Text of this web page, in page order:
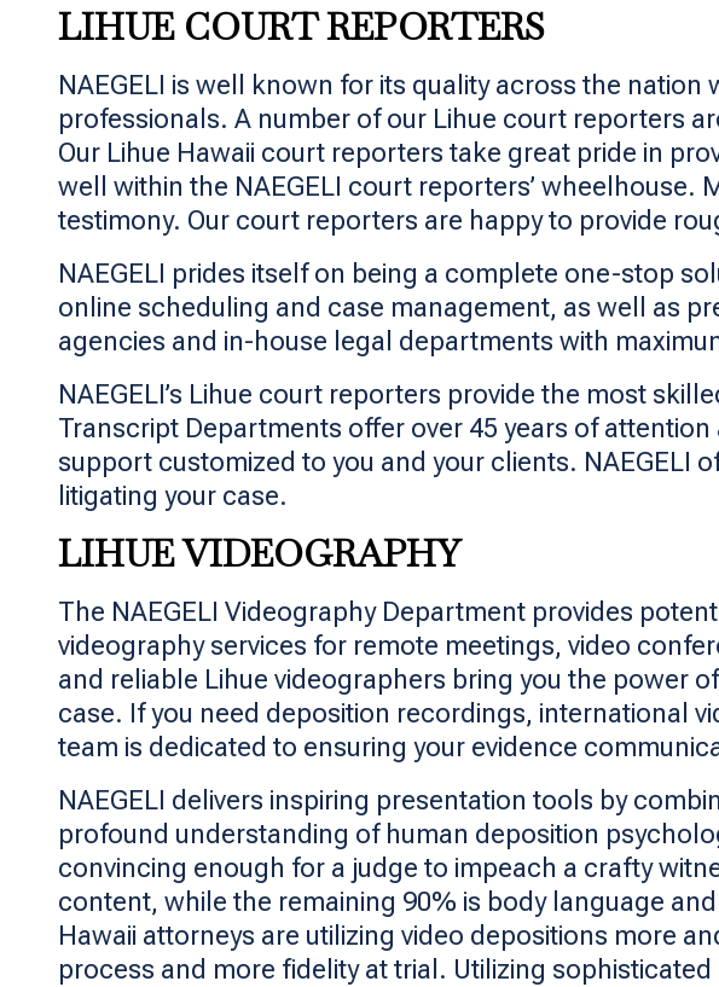
LIHUE COURT REPORTERS
NAEGELI is well known for its quality across the
professionals. A number of our Lihue court reporters
Our Lihue Hawaii court reporters take great pride in
well within the NAEGELI court reporters’
testimony. Our court reporters are happy to provide
NAEGELI prides itself on being a complete one-stop
online scheduling and case management, as well as
agencies and in-house legal departments with
NAEGELI’s Lihue court reporters provide the most
Transcript Departments offer over 45 years of
support customized to you and your clients.
litigating your case.
LIHUE VIDEOGRAPHY
The NAEGELI Videography Department provides
videography services for remote meetings, video
and reliable Lihue videographers bring you the power
case. If you need deposition recordings, international
team is dedicated to ensuring your evidence
NAEGELI delivers inspiring presentation tools by
profound understanding of human deposition
convincing enough for a judge to impeach a crafty
content, while the remaining 90% is body language
Hawaii attorneys are utilizing video depositions more
process and more fidelity at trial. Utilizing